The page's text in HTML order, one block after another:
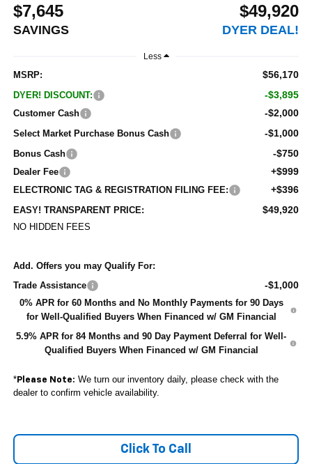
$7,645
SAVINGS
$49,920
DYER DEAL!
Less
MSRP: $56,170
DYER! DISCOUNT: -$3,895
Customer Cash -$2,000
Select Market Purchase Bonus Cash -$1,000
Bonus Cash -$750
Dealer Fee +$999
ELECTRONIC TAG & REGISTRATION FILING FEE: +$396
EASY! TRANSPARENT PRICE: $49,920
NO HIDDEN FEES
Add. Offers you may Qualify For:
Trade Assistance
-$1,000
0% APR for 60 Months and No Monthly Payments for 90 Days
for Well-Qualified Buyers When Financed w/ GM Financial
5.9% APR for 84 Months and 90 Day Payment Deferral for Well-
Qualified Buyers When Financed w/ GM Financial
*Please Note: We turn our inventory daily, please check with the
dealer to confirm vehicle availability.
Click To Call